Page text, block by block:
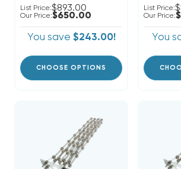
List Price:$893.00
Our Price:$650.00
You save $243.00!
CHOOSE OPTIONS
List Price:
Our Price:
You